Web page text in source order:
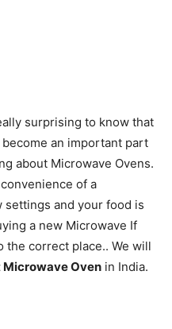
surprising to know that
an important part
about Microwave Ovens.
of a
settings and your food is
a new Microwave If
the correct place.. We will
Microwave Oven in India.